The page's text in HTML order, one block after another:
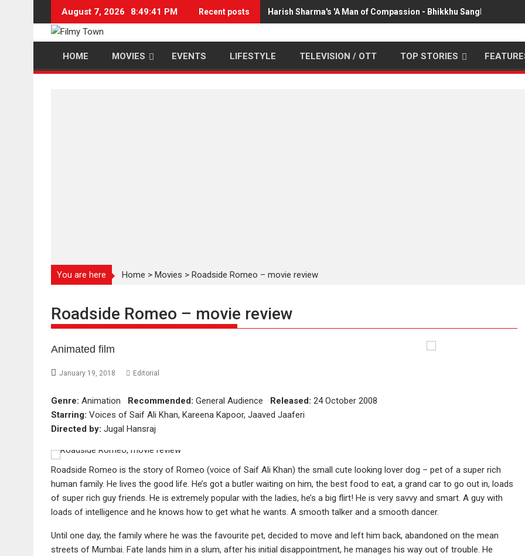
content
August 7, 2026 8:49:42 PM Recent posts Harish Sharma's 'A Man of Compassion - Bhikkhu Sanghasena'
HOME MOVIES EVENTS LIFESTYLE TELEVISION / OTT TOP STORIES
You are here Home > Movies > Roadside Romeo – movie review
Roadside Romeo – movie review
Animated film
January 19, 2018 Editorial
Genre: Animation Recommended: General Audience Released: 24 October 2008
Starring: Voices of Saif Ali Khan, Kareena Kapoor, Jaaved Jaaferi
Directed by: Jugal Hansraj
Roadside Romeo is the story of Romeo (voice of Saif Ali Khan) the small cute looking lover dog – pet of a super rich
human family. He lives the good life. He’s got a butler waiting on him, the best food to eat, a grand car to go out in, loads
of super rich guy friends. He is extremely popular with the ladies, he’s a big flirt! He is very savvy and smart. A guy with
loads of intelligence and he knows how to get what he wants. A smooth talker and a smooth dancer.
Until one day, the family where he was the favourite pet, decided to move and left him back, abandoned on the mean
streets of Mumbai. Fate lands him in a slum, after his initial disappointment, he manages his way out of trouble. He